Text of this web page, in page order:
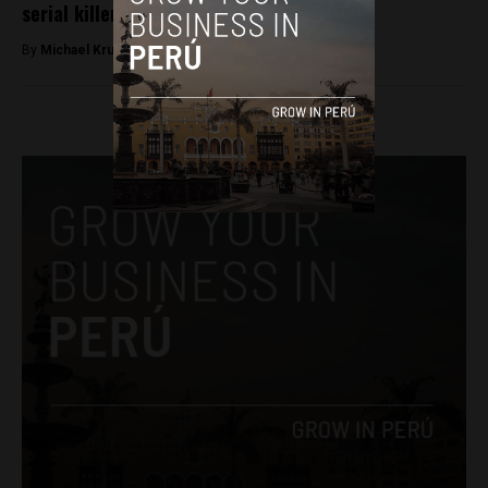
serial killer in Huaral
By Michael Krumholtz -March 22, 2018